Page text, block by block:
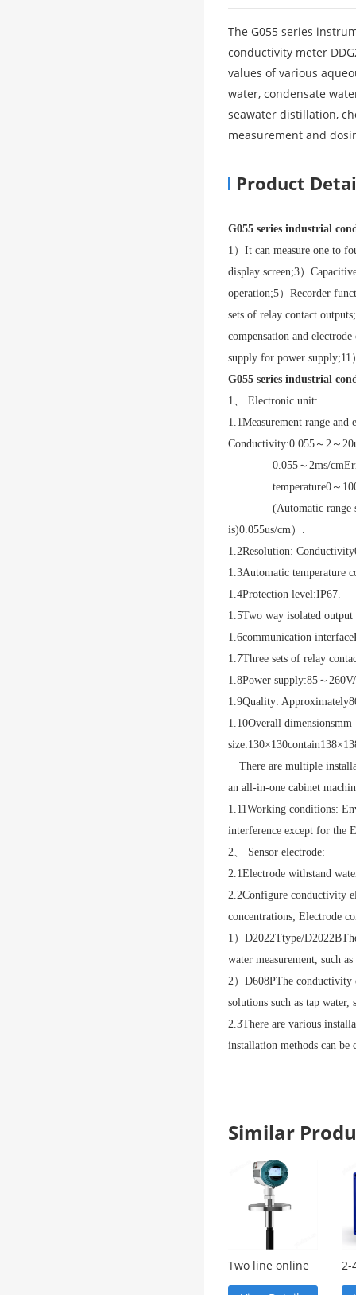
The G055 series
conductivity meter
values of various
water, condensate
seawater distillation,
measurement and
Product
G055 series industrial
1 ）It can measure one to
display screen;3）
operation;5）Recorder
sets of relay contact outputs;
compensation and
supply for power supply;11
G055 series industrial
1、 Electronic unit:
1.1Measurement range and
Conductivity:0.055 ～ 2 ～
0.055 ～ 2ms/cm
temperature0 ～
(Automatic range
is)0.055us/cm）.
1.2Resolution: Conductivity
1.3Automatic temperature
1.4Protection level:IP67.
1.5Two way isolated
1.6communication interface
1.7Three sets of relay
1.8Power supply:85 ～
1.9Quality: Approximately
1.10Overall dimensionsmm
size:130×130contain
There are multiple
an all-in-one cabinet
1.11Working conditions:
interference except for the
2、 Sensor electrode:
2.1Electrode withstand
2.2Configure conductivity
concentrations; Electrode
1 ） D2022Ttype/D2022B
water measurement, such
2） D608PThe conductivity
solutions such as tap
2.3There are various
installation methods can be
Similar
Two line online
2-